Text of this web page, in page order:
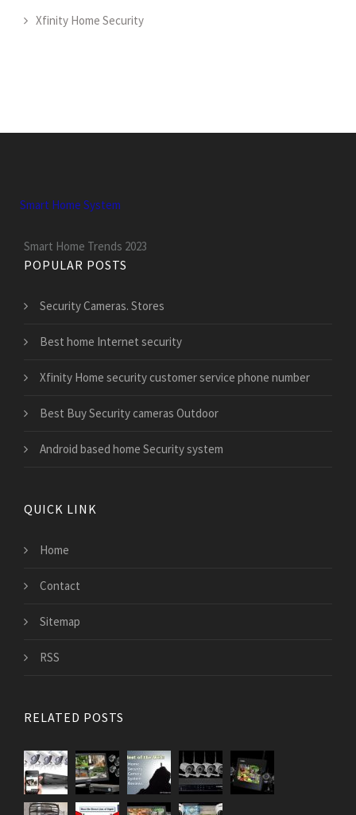
Xfinity Home Security
Smart Home System
Smart Home Trends 2023
POPULAR POSTS
Security Cameras. Stores
Best home Internet security
Xfinity Home security customer service phone number
Best Buy Security cameras Outdoor
Android based home Security system
QUICK LINK
Home
Contact
Sitemap
RSS
RELATED POSTS